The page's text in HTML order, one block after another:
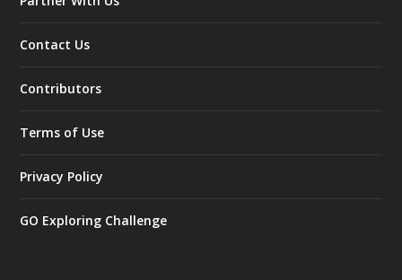
Contact Us
Contributors
Terms of Use
Privacy Policy
GO Exploring Challenge